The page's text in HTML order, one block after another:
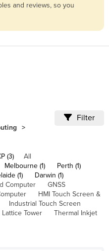
and reviews, so you
Filter
(3)
All
Melbourne (1)
Perth (1)
(1)
Darwin (1)
Computer
GNSS
HMI Touch Screen &
Industrial Touch Screen
Lattice Tower
Thermal Inkjet